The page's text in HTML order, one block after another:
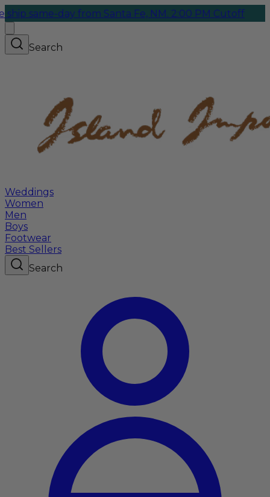
day from Santa Fe, NM. 2:00 PM Cutoff
Search
Weddings
Women
Men
Boys
Footwear
Best Sellers
Search